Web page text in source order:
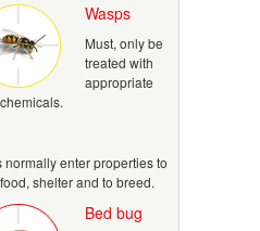
Wasps
Must, only be
treated with
appropriate
normally enter properties to
shelter and to breed.
Bed bug